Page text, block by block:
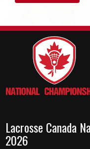
Lacrosse Canada
2026